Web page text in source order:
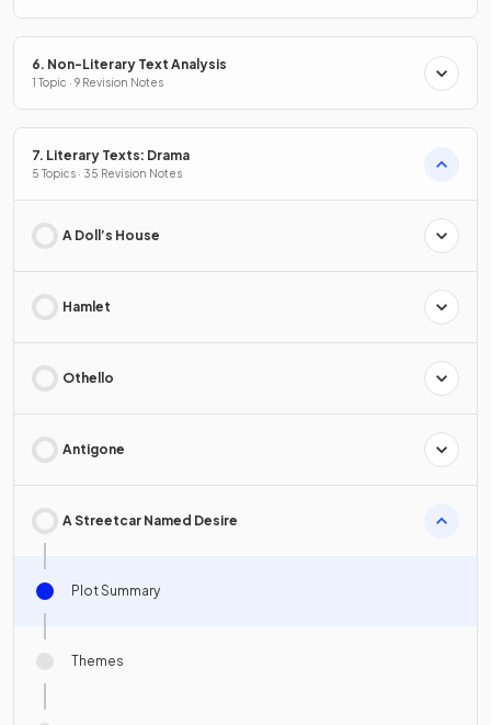
6. Non-Literary Text Analysis
1 Topic · 9 Revision Notes
7. Literary Texts: Drama
5 Topics · 35 Revision Notes
A Doll’s House
Hamlet
Othello
Antigone
A Streetcar Named Desire
Plot Summary
Themes